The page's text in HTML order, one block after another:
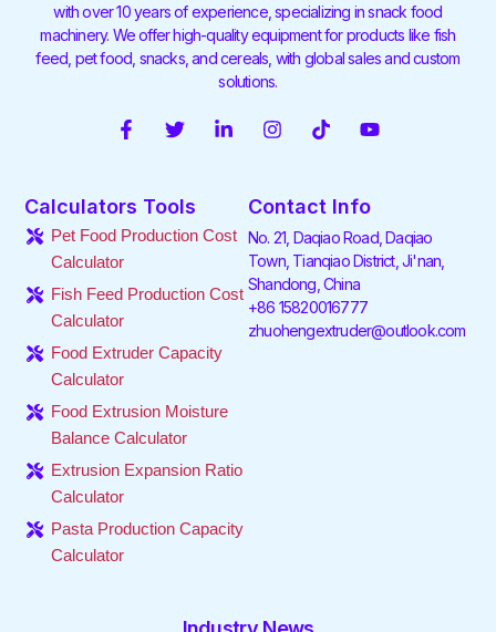
with over 10 years of experience, specializing in snack food
machinery. We offer high-quality equipment for products like fish
feed, pet food, snacks, and cereals, with global sales and custom
solutions.
F
b
o
o
-
T
t
e
r
L
d
i
-
I
a
g
r
a
m
T
o
k
Y
u
b
e
Calculators Tools
Pet Food Production Cost
Calculator
Fish Feed Production Cost
Calculator
Food Extruder Capacity
Calculator
Food Extrusion Moisture
Balance Calculator
Extrusion Expansion Ratio
Calculator
Pasta Production Capacity
Calculator
Contact Info
No. 21, Daqiao Road, Daqiao
Town, Tianqiao District, Ji'nan,
Shandong, China
+86 15820016777
zhuohengextruder@outlook.com